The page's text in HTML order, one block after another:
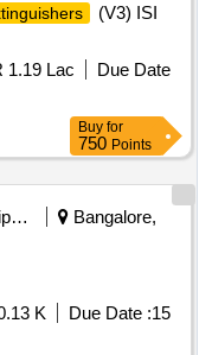
(V3) ISI
1.19 Lac
Due Date
Buy for
750 Points
Safety Equipment\explosives
Bangalore,
K Due Date :15